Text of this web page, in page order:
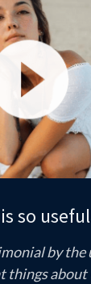
so
by the
things